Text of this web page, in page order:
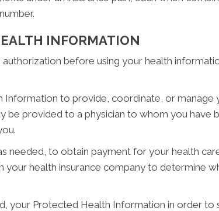
INFORMATION
before using your health
to provide, coordinate, or manage
provided to a physician to whom you have
needed, to obtain payment for your health
health insurance company to determine
your Protected Health Information in order to